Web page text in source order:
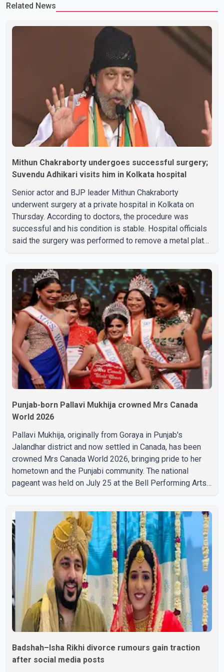
Rikhi has shared several cryptic posts on social media, prompting
Related News
Mithun Chakraborty undergoes successful surgery;
Suvendu Adhikari visits him in Kolkata hospital
Senior actor and BJP leader Mithun Chakraborty
underwent surgery at a private hospital in Kolkata on
Thursday. According to doctors, the procedure was
successful and his condition is stable. Hospital officials
said the surgery was performed to remove a metal plate
complications and that Chakraborty is recovering under
medical supervision. West Bengal Assembly Opposition
Leader Suvendu Adhikari visited Chakraborty at the
hospital on Friday morning to inquire about his health. No
further
Punjab-born Pallavi Mukhija crowned Mrs Canada
World 2026
Pallavi Mukhija, originally from Goraya in Punjab's
Jalandhar district and now settled in Canada, has been
crowned Mrs Canada World 2026, bringing pride to her
hometown and the Punjabi community. The national
pageant was held on July 25 at the Bell Performing Arts
Canada. Participants competed in multiple rounds that
showcased their confidence, personality, elegance and
stage presence, with Pallavi's outstanding performance
earning her the coveted national title. During the crowning
cere
Badshah–Isha Rikhi divorce rumours gain traction
after social media posts